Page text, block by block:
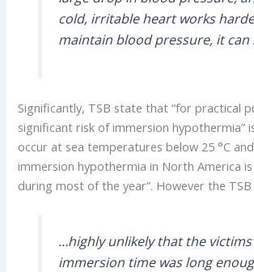
cold, irritable heart works
maintain blood pressure, it can
Significantly, TSB state that “for practical
significant risk of immersion hypothermia”
occur at sea temperatures below 25 °C
immersion hypothermia in North America is
during most of the year”. However the
…highly unlikely that the victims’
immersion time was long